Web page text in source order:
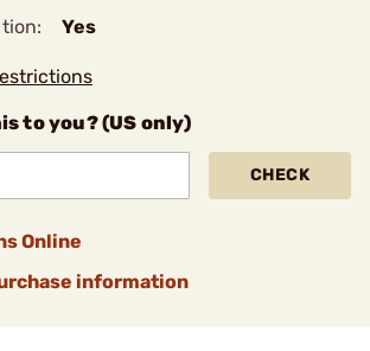
Yes
to you? (US only)
CHECK
Online
information